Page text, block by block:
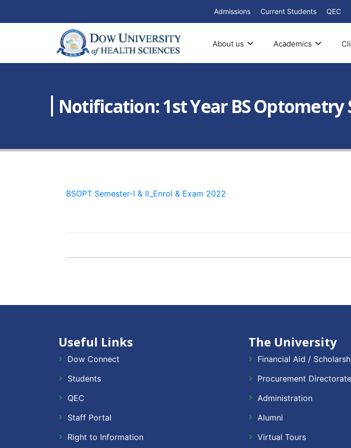
Admissions Current Students QEC
About us Academics
Notification: 1st Year BS Optometry
BSOPT Semester-I & II_Enrol & Exam 2022
Useful Links
Dow Connect
Students
QEC
Staff Portal
Right to Information
The University
Financial Aid /
Procurement Directorate
Administration
Alumni
Virtual Tours